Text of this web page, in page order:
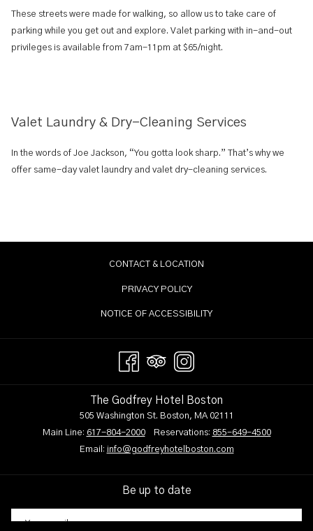
These streets were made for walking, so allow us to take care of
parking while you get out and explore. Valet parking with in-and-out
privileges is available from 7am-11pm at $65/night.
Valet Laundry & Dry-Cleaning Services
In the words of Joe Jackson, “You gotta look sharp.” That’s why we
offer same-day valet laundry and valet dry-cleaning services.
CONTACT & LOCATION
PRIVACY POLICY
NOTICE OF ACCESSIBILITY
The Godfrey Hotel Boston
505 Washington St. Boston, MA 02111
Main Line: 617-804-2000Reservations: 855-649-4500
Email: info@godfreyhotelboston.com
Be up to date